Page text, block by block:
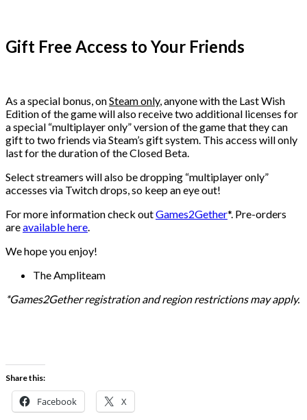
Gift Free Access to Your Friends
As a special bonus, onSteam only, anyone with the Last Wish
Edition of the game will also receive two additional licenses for
a special “multiplayer only” version of the game that they can
gift to two friends via Steam’s gift system. This access will only
last for the duration of the Closed Beta.
Select streamers will also be dropping “multiplayer only”
accesses via Twitch drops, so keep an eye out!
For more information check outGames2Gether*. Pre-orders
areavailable here.
We hope you enjoy!
The Ampliteam
*Games2Gether registration and region restrictions may apply.
Share this:
Facebook X